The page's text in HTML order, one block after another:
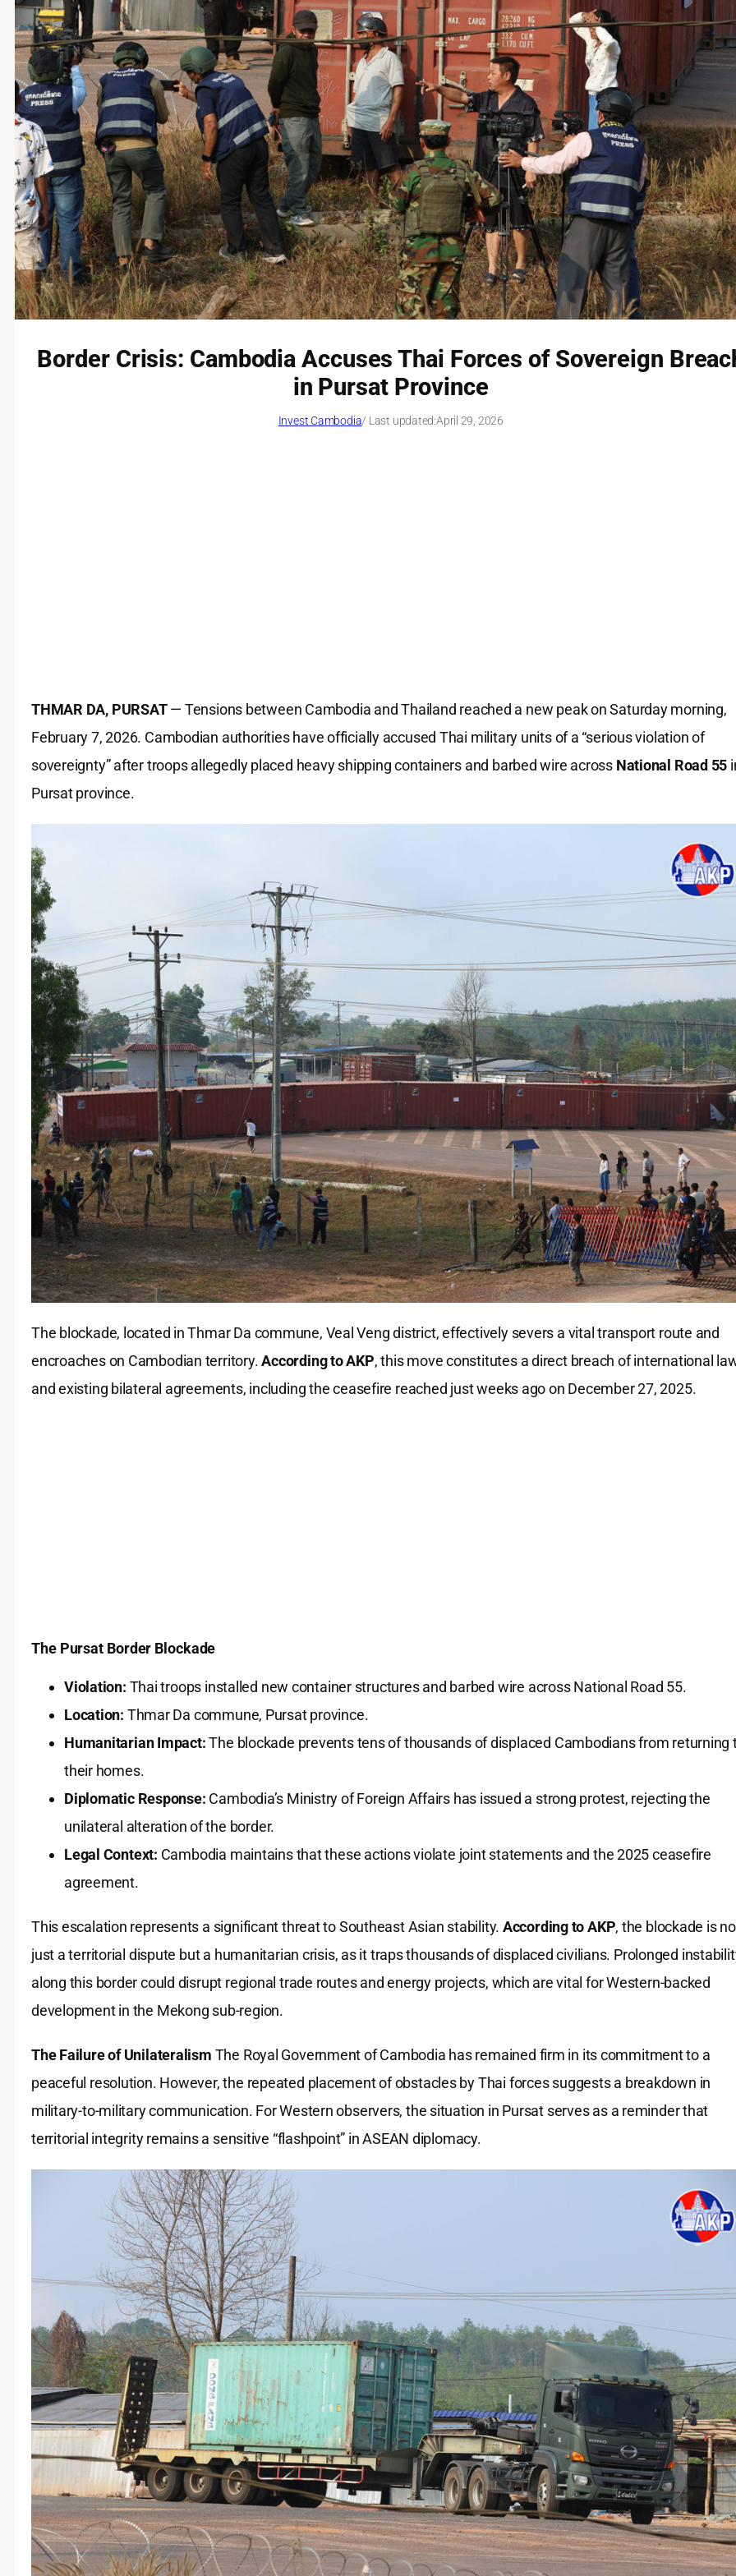
Border Crisis: Cambodia Accuses Thai Forces of Sovereign
in Pursat Province
Invest Cambodia/ Last updated:April 29, 2026
THMAR DA, PURSAT— Tensions between Cambodia and Thailand reached a new peak on Saturday morning,
February 7, 2026. Cambodian authorities have officially accused Thai military units of a “serious violation of
sovereignty” after troops allegedly placed heavy shipping containers and barbed wire across National Road 55
Pursat province.
The blockade, located in Thmar Da commune, Veal Veng district, effectively severs a vital transport route and
encroaches on Cambodian territory.According to AKP, this move constitutes a direct breach of international
and existing bilateral agreements, including the ceasefire reached just weeks ago on December 27, 2025.
The Pursat Border Blockade
Violation: Thai troops installed new container structures and barbed wire across National Road 55.
Location: Thmar Da commune, Pursat province.
Humanitarian Impact:The blockade prevents tens of thousands of displaced Cambodians from returning
their homes.
Diplomatic Response: Cambodia’s Ministry of Foreign Affairs has issued a strong protest, rejecting the
unilateral alteration of the border.
Legal Context: Cambodia maintains that these actions violate joint statements and the 2025 ceasefire
agreement.
This escalation represents a significant threat to Southeast Asian stability. According to AKP, the blockade is
just a territorial dispute but a humanitarian crisis, as it traps thousands of displaced civilians. Prolonged
along this border could disrupt regional trade routes and energy projects, which are vital for Western-backed
development in the Mekong sub-region.
The Failure of Unilateralism The Royal Government of Cambodia has remained firm in its commitment to a
peaceful resolution. However, the repeated placement of obstacles by Thai forces suggests a breakdown in
military-to-military communication. For Western observers, the situation in Pursat serves as a reminder that
territorial integrity remains a sensitive “flashpoint” in ASEAN diplomacy.